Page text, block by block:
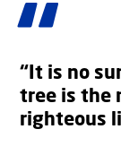
“It is no
tree is the
righteous